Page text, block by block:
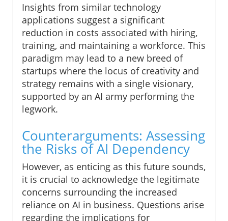
Insights from similar technology
applications suggest a significant
reduction in costs associated with hiring,
training, and maintaining a workforce. This
paradigm may lead to a new breed of
startups where the locus of creativity and
strategy remains with a single visionary,
supported by an AI army performing the
legwork.
Counterarguments: Assessing
the Risks of AI Dependency
However, as enticing as this future sounds,
it is crucial to acknowledge the legitimate
concerns surrounding the increased
reliance on AI in business. Questions arise
regarding the implications for